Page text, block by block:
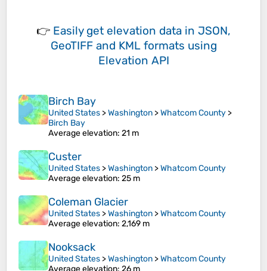
👉 Easily get elevation data in JSON,
GeoTIFF and KML formats using
Elevation API
Birch Bay
United States >Washington >Whatcom County >
Birch Bay
Average elevation: 21 m
Custer
United States >Washington >Whatcom County
Average elevation: 25 m
Coleman Glacier
United States >Washington >Whatcom County
Average elevation: 2,169 m
Nooksack
United States >Washington >Whatcom County
Average elevation: 26 m